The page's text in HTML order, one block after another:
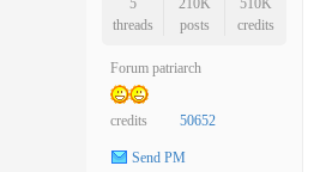
5
threads
210K
posts
510K
credits
Forum patriarch
credits 50652
Send PM